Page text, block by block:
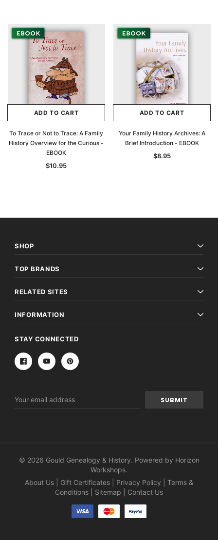
ADD TO CART
To Trace or Not to Trace: A Family
History Overview for the Curious -
EBOOK
$10.95
ADD TO CART
Your Family History Archives: A
Brief Introduction - EBOOK
$8.95
SHOP
TOP BRANDS
RELATED SITES
INFORMATION
STAY CONNECTED
Address
© 2026 Gould Genealogy & History. Powered by Horizon
Workshops.
About Us
Gift Certificates Privacy Policy
Terms &
Conditions
Sitemap Contact Us